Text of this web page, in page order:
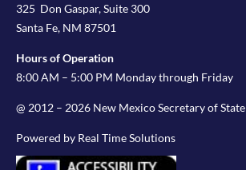
325 Don Gaspar, Suite 300
Santa Fe, NM 87501
Hours of Operation
8:00 AM – 5:00 PM Monday through Friday
@ 2012 – 2026 New Mexico Secretary of State
Powered by Real Time Solutions